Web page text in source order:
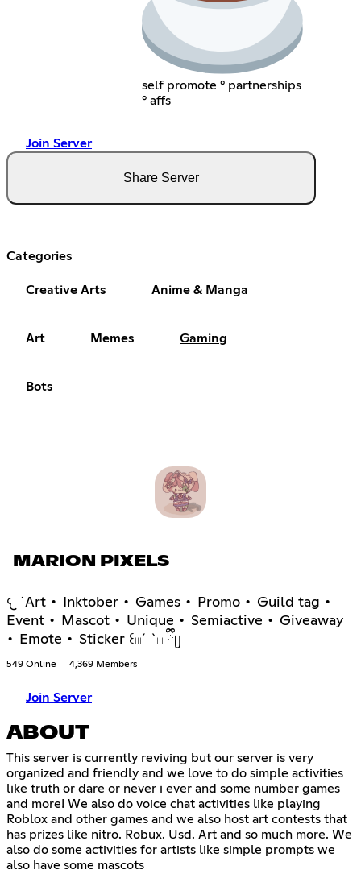
self promote ° partnerships
° affs
Join Server
Share Server
Categories
Creative Arts Anime & Manga
Art Memes Gaming
Bots
MARION PIXELS
𐔌 ˙Art • Inktober • Games • Promo • Guild tag •
Event • Mascot • Unique • Semiactive • Giveaway
• Emote • Sticker ꒰𓏼´ `𓏼 ྀིᥩ
549 Online 4,369 Members
Join Server
ABOUT
This server is currently reviving but our server is very
organized and friendly and we love to do simple activities
like truth or dare or never i ever and some number games
and more! We also do voice chat activities like playing
Roblox and other games and we also host art contests that
has prizes like nitro. Robux. Usd. Art and so much more. We
also do some activities for artists like simple prompts we
also have some mascots